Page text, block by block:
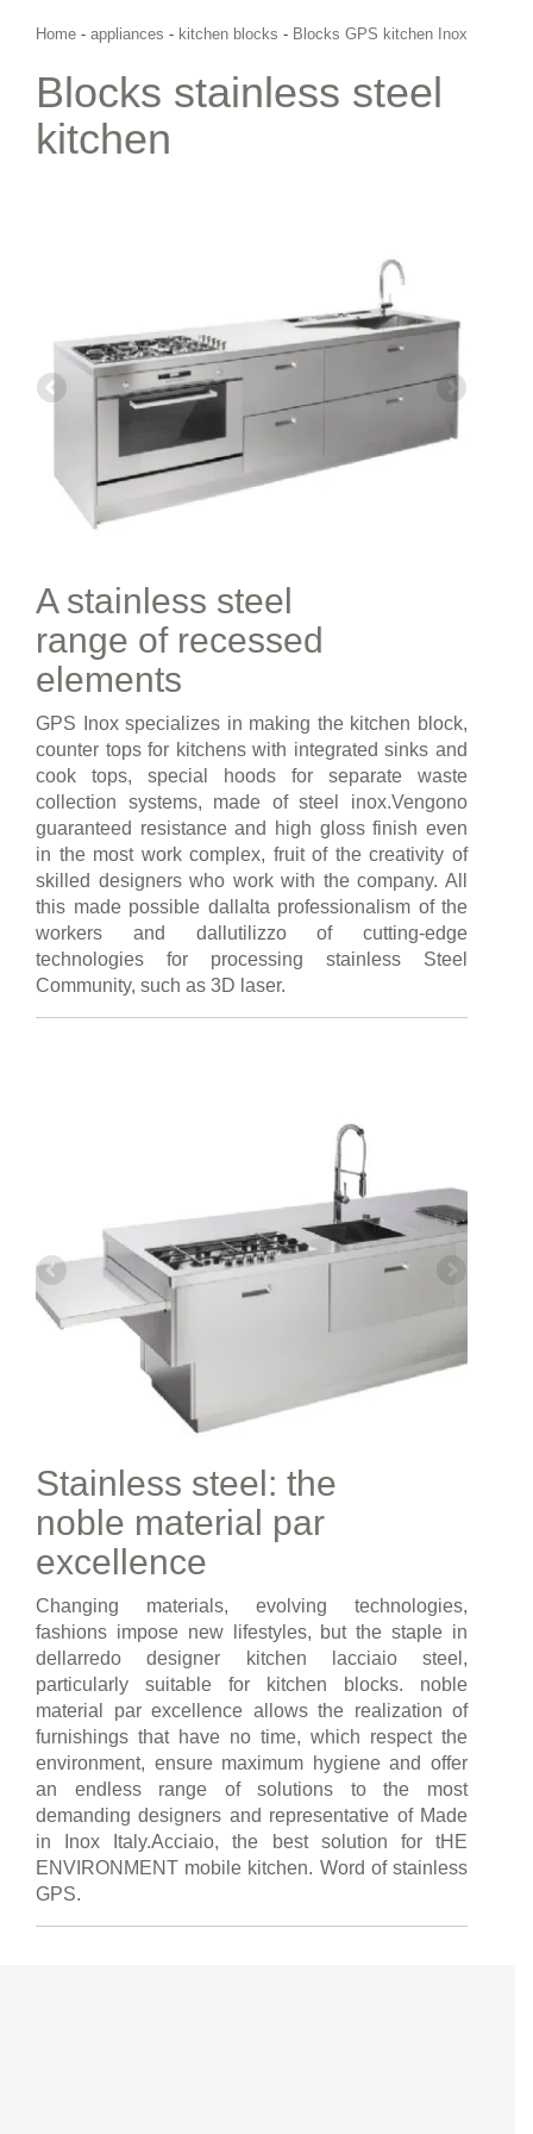
Home - appliances - kitchen blocks - Blocks GPS kitchen Inox
Blocks stainless steel
kitchen
A stainless steel
range of recessed
elements
GPS Inox specializes in making the kitchen block,
counter tops for kitchens with integrated sinks and
cook tops, special hoods for separate waste
collection systems, made of steel inox.Vengono
guaranteed resistance and high gloss finish even
in the most work complex, fruit of the creativity of
skilled designers who work with the company. All
this made possible dallalta professionalism of the
workers and dallutilizzo of cutting-edge
technologies for processing stainless Steel
Community, such as 3D laser.
Stainless steel: the
noble material par
excellence
Changing materials, evolving technologies,
fashions impose new lifestyles, but the staple in
dellarredo designer kitchen lacciaio steel,
particularly suitable for kitchen blocks. noble
material par excellence allows the realization of
furnishings that have no time, which respect the
environment, ensure maximum hygiene and offer
an endless range of solutions to the most
demanding designers and representative of Made
in Inox Italy.Acciaio, the best solution for tHE
ENVIRONMENT mobile kitchen. Word of stainless
GPS.